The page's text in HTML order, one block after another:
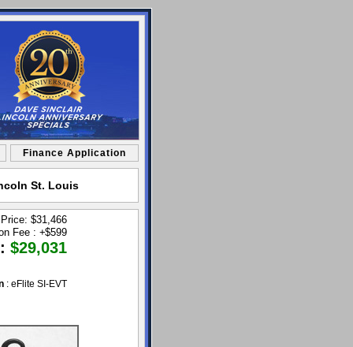
Finance Application
St. Louis
$31,466
Fee : +$599
$29,031
: eFlite SI-EVT